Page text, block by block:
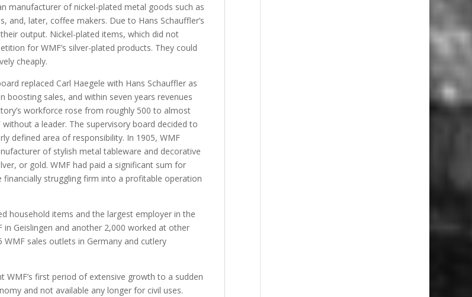
manufacturer of nickel-plated metal goods such as
and, later, coffee makers. Due to Hans Schauffler’s
output. Nickel-plated items, which did not
for WMF’s silver-plated products. They could
cheaply.
replaced Carl Haegele with Hans Schauffler as
boosting sales, and within seven years revenues
workforce rose from roughly 500 to almost
a leader. The supervisory board decided to
defined area of responsibility. In 1905, WMF
of stylish metal tableware and decorative
or gold. WMF had paid a significant sum for
struggling firm into a profitable operation
household items and the largest employer in the
Geislingen and another 2,000 worked at other
sales outlets in Germany and cutlery
first period of extensive growth to a sudden
and not available any longer for civil uses.